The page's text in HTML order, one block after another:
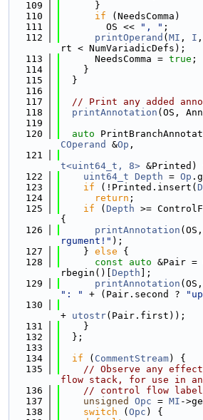
  109
      }
  110
if (NeedsComma)
  111
        OS <<
", " ;
  112
printOperand ( MI , I
rt < NumVariadicDefs);
  113
      NeedsComma =
true ;
  114
    }
  115
  }
  116
  117
// Print any added
  118
printAnnotation (OS,
  119
  120
auto
COperand
&Op ,
  121
t<uint64_t, 8> &Printed)
  122
uint64_t Depth = Op
  123
if (!Printed.insert(
  124
return ;
  125
if ( Depth >=
{
  126
printAnnotation (OS,
rgument!" );
  127
    }
else {
  128
const auto &Pair =
rbegin()[ Depth ];
  129
printAnnotation (OS,
": "
+ (Pair.second ?
  130
+ utostr(Pair.first));
  131
    }
  132
  };
  133
  134
if ( CommentStream) {
  135
// Observe any
flow stack, for use in
  136
// control flow label
  137
unsigned Opc = MI -
  138
switch ( Opc ) {